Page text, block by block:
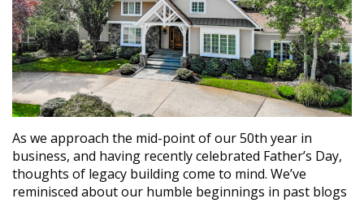
As we approach the mid-point of our 50th year in
business, and having recently celebrated Father’s Day,
thoughts of legacy building come to mind. We’ve
reminisced about our humble beginnings in past blogs